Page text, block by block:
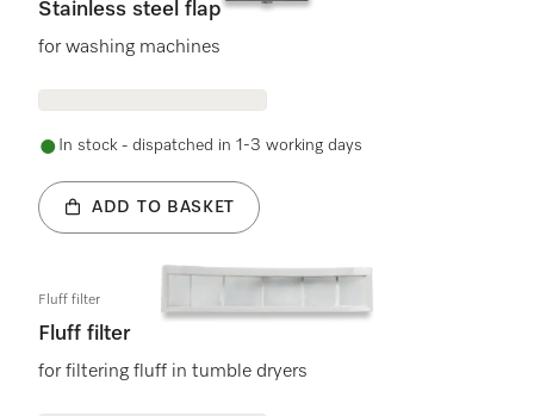
Stainless steel flap
for washing machines
In stock - dispatched in 1-3 working days
ADD TO BASKET
Fluff filter
Fluff filter
for filtering fluff in tumble dryers